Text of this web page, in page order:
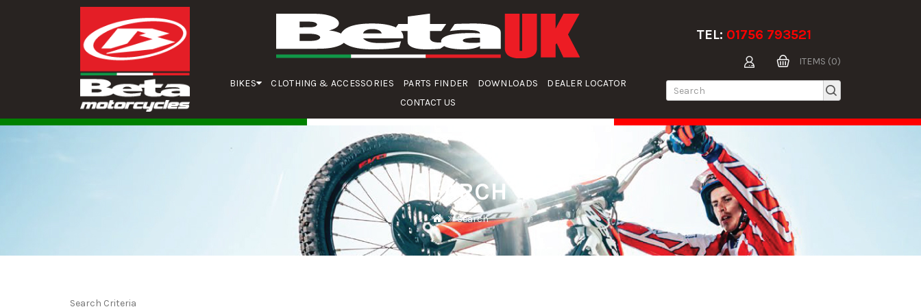
BIKES CLOTHING & ACCESSORIES PARTS FINDER DOWNLOADS
DEALER LOCATOR
CONTACT US
TEL: 01756 793521
ITEMS (0)
SEARCH
Search
Search Criteria